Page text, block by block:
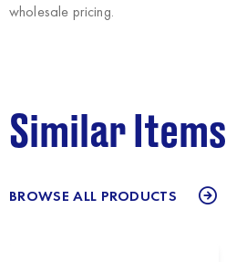
wholesale pricing.
Similar Items
BROWSE ALL PRODUCTS